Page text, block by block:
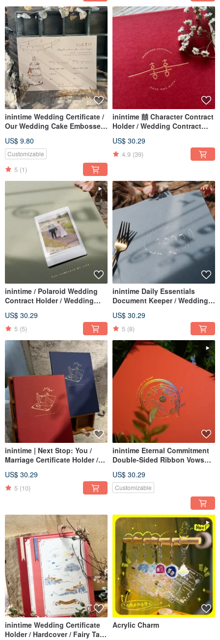
inintime Wedding Certificate /
Our Wedding Cake Embossed
adapted for same-sex
marriage law)
US$ 9.80
Customizable
5 (1)
inintime 囍 Character Contract
Holder / Wedding Contract
Rough / Hot Stamped Gold /
US$ 30.29
4.9 (39)
inintime / Polaroid Wedding
Contract Holder / Wedding
Premium Quality
US$ 30.29
5 (5)
inintime Daily Essentials
Document Keeper / Wedding
Premium Quality
US$ 30.29
5 (8)
inintime | Next Stop: You /
Marriage Certificate Holder /
Hardcover / Premium Texture /
Rough Feel
US$ 30.29
5 (10)
inintime Eternal Commitment
Double-Sided Ribbon Vows
Hardcover / Hot Stamped
US$ 30.29
Customizable
inintime Wedding Certificate
Holder / Hardcover / Fairy Tale
Acrylic Charm